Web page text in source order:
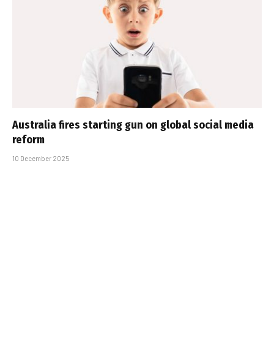
Australia fires starting gun on global social media
reform
10 December 2025